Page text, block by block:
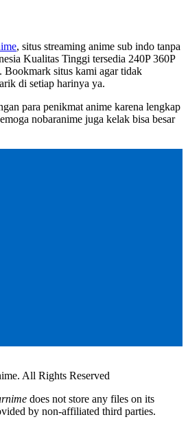
, situs streaming anime sub indo tanpa
Kualitas Tinggi tersedia 240P 360P
Bookmark situs kami agar tidak
di setiap harinya ya.
para penikmat anime karena lengkap
nobaranime juga kelak bisa besar
All Rights Reserved
does not store any files on its
by non-affiliated third parties.